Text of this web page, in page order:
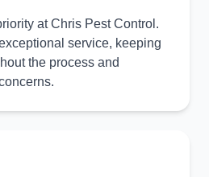
at Chris Pest Control.
service, keeping
the process and